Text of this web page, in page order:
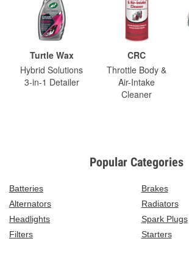
Turtle Wax
Hybrid Solutions
3-in-1 Detailer
CRC
Throttle Body &
Air-Intake
Cleaner
Popular Categories
Batteries
Brakes
Alternators
Radiators
Headlights
Spark Plugs
Filters
Starters